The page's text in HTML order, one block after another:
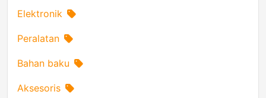
Elektronik
Peralatan
Bahan baku
Aksesoris